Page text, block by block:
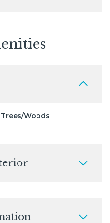
Trees/Woods